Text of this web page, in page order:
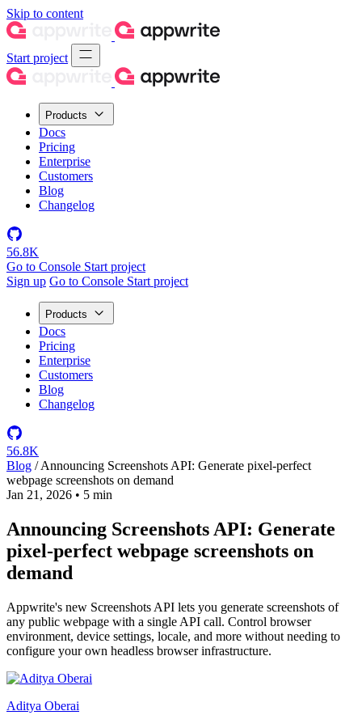
Skip to content
Start project
Products
Docs
Pricing
Enterprise
Customers
Blog
Changelog
56.8K
Go to Console Start project
Sign up Go to Console Start project
Products
Docs
Pricing
Enterprise
Customers
Blog
Changelog
56.8K
Blog / Announcing Screenshots API: Generate pixel-perfect
webpage screenshots on demand
Jan 21, 2026 • 5 min
Announcing Screenshots API: Generate
pixel-perfect webpage screenshots on
demand
Appwrite's new Screenshots API lets you generate screenshots of
any public webpage with a single API call. Control browser
environment, device settings, locale, and more without needing to
configure your own headless browser infrastructure.
Aditya Oberai